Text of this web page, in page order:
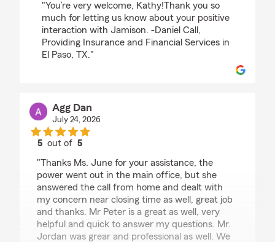
"You’re very welcome, Kathy!Thank you so
much for letting us know about your positive
interaction with Jamison. -Daniel Call,
Providing Insurance and Financial Services in
El Paso, TX."
Agg Dan
July 24, 2026
5 out of5
"Thanks Ms. June for your assistance, the
power went out in the main office, but she
answered the call from home and dealt with
my concern near closing time as well, great job
and thanks. Mr Peter is a great as well, very
helpful and quick to answer my questions. Mr.
Jordan was grear and professional as well. We